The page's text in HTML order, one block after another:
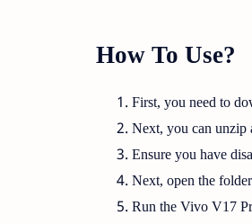
How To Use?
First, you need to
Next, you can unzip
Ensure you have
Next, open the
Run the Vivo V17